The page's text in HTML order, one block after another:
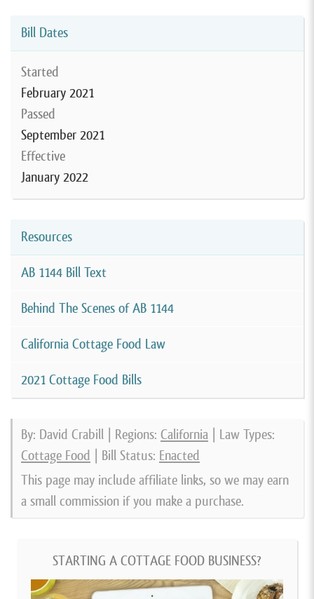
Bill Dates
Started
February 2021
Passed
September 2021
Effective
January 2022
Resources
AB 1144 Bill Text
Behind The Scenes of AB 1144
California Cottage Food Law
2021 Cottage Food Bills
By: David Crabill | Regions: California | Law Types:
Cottage Food | Bill Status: Enacted
This page may include affiliate links, so we may earn
a small commission if you make a purchase.
STARTING A COTTAGE FOOD BUSINESS?